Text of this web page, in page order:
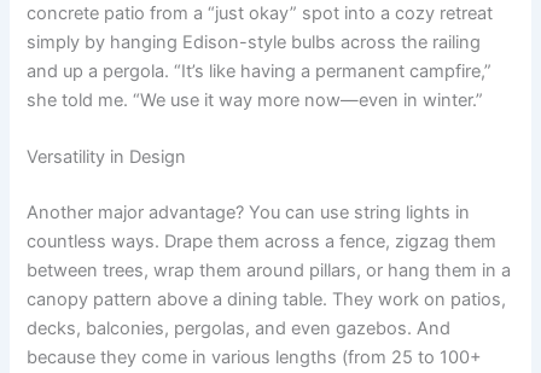
concrete patio from a “just okay” spot into a cozy retreat
simply by hanging Edison-style bulbs across the railing
and up a pergola. “It’s like having a permanent campfire,”
she told me. “We use it way more now—even in winter.”
Versatility in Design
Another major advantage? You can use string lights in
countless ways. Drape them across a fence, zigzag them
between trees, wrap them around pillars, or hang them in a
canopy pattern above a dining table. They work on patios,
decks, balconies, pergolas, and even gazebos. And
because they come in various lengths (from 25 to 100+